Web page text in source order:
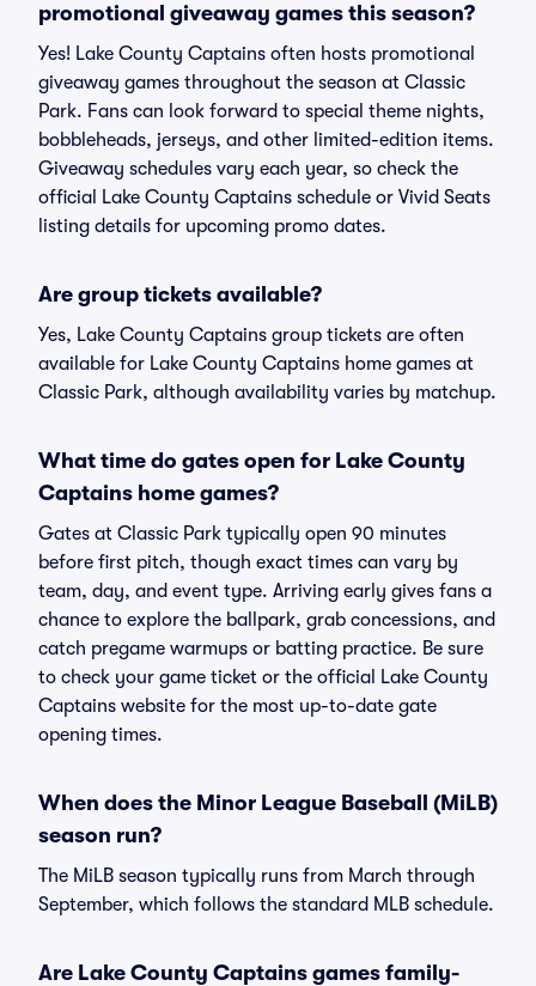
promotional giveaway games this season?
Yes! Lake County Captains often hosts promotional
giveaway games throughout the season at Classic
Park. Fans can look forward to special theme nights,
bobbleheads, jerseys, and other limited-edition items.
Giveaway schedules vary each year, so check the
official Lake County Captains schedule or Vivid Seats
listing details for upcoming promo dates.
Are group tickets available?
Yes, Lake County Captains group tickets are often
available for Lake County Captains home games at
Classic Park, although availability varies by matchup.
What time do gates open for Lake County
Captains home games?
Gates at Classic Park typically open 90 minutes
before first pitch, though exact times can vary by
team, day, and event type. Arriving early gives fans a
chance to explore the ballpark, grab concessions, and
catch pregame warmups or batting practice. Be sure
to check your game ticket or the official Lake County
Captains website for the most up-to-date gate
opening times.
When does the Minor League Baseball (MiLB)
season run?
The MiLB season typically runs from March through
September, which follows the standard MLB schedule.
Are Lake County Captains games family-